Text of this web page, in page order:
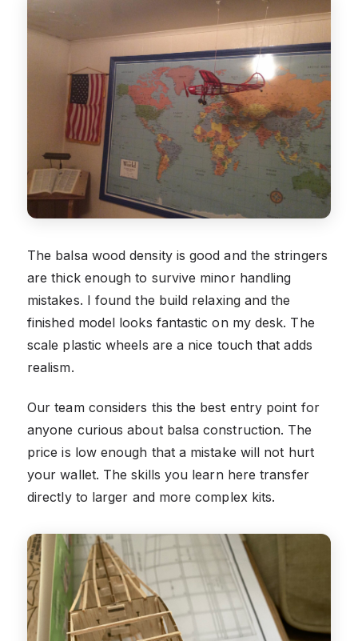
The balsa wood density is good and the stringers
are thick enough to survive minor handling
mistakes. I found the build relaxing and the
finished model looks fantastic on my desk. The
scale plastic wheels are a nice touch that adds
realism.
Our team considers this the best entry point for
anyone curious about balsa construction. The
price is low enough that a mistake will not hurt
your wallet. The skills you learn here transfer
directly to larger and more complex kits.